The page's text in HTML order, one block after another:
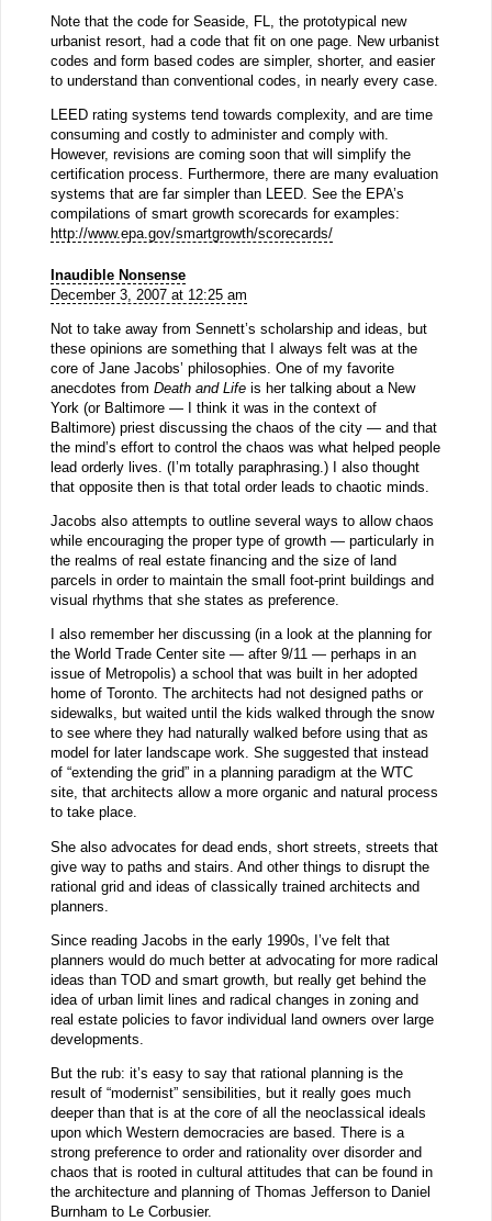
Note that the code for Seaside, FL, the prototypical new
urbanist resort, had a code that fit on one page. New urbanist
codes and form based codes are simpler, shorter, and easier
to understand than conventional codes, in nearly every case.
LEED rating systems tend towards complexity, and are time
consuming and costly to administer and comply with.
However, revisions are coming soon that will simplify the
certification process. Furthermore, there are many evaluation
systems that are far simpler than LEED. See the EPA’s
compilations of smart growth scorecards for examples:
http://www.epa.gov/smartgrowth/scorecards/
Inaudible Nonsense
December 3, 2007 at 12:25 am
Not to take away from Sennett’s scholarship and ideas, but
these opinions are something that I always felt was at the
core of Jane Jacobs’ philosophies. One of my favorite
anecdotes from Death and Lifeis her talking about a New
York (or Baltimore — I think it was in the context of
Baltimore) priest discussing the chaos of the city — and that
the mind’s effort to control the chaos was what helped people
lead orderly lives. (I’m totally paraphrasing.) I also thought
that opposite then is that total order leads to chaotic minds.
Jacobs also attempts to outline several ways to allow chaos
while encouraging the proper type of growth — particularly in
the realms of real estate financing and the size of land
parcels in order to maintain the small foot-print buildings and
visual rhythms that she states as preference.
I also remember her discussing (in a look at the planning for
the World Trade Center site — after 9/11 — perhaps in an
issue of Metropolis) a school that was built in her adopted
home of Toronto. The architects had not designed paths or
sidewalks, but waited until the kids walked through the snow
to see where they had naturally walked before using that as
model for later landscape work. She suggested that instead
of “extending the grid” in a planning paradigm at the WTC
site, that architects allow a more organic and natural process
to take place.
She also advocates for dead ends, short streets, streets that
give way to paths and stairs. And other things to disrupt the
rational grid and ideas of classically trained architects and
planners.
Since reading Jacobs in the early 1990s, I’ve felt that
planners would do much better at advocating for more radical
ideas than TOD and smart growth, but really get behind the
idea of urban limit lines and radical changes in zoning and
real estate policies to favor individual land owners over large
developments.
But the rub: it’s easy to say that rational planning is the
result of “modernist” sensibilities, but it really goes much
deeper than that is at the core of all the neoclassical ideals
upon which Western democracies are based. There is a
strong preference to order and rationality over disorder and
chaos that is rooted in cultural attitudes that can be found in
the architecture and planning of Thomas Jefferson to Daniel
Burnham to Le Corbusier.